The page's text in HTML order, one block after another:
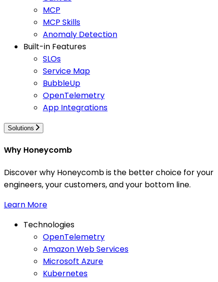
MCP
MCP Skills
Anomaly Detection
Built-in Features
SLOs
Service Map
BubbleUp
OpenTelemetry
App Integrations
Solutions
Why Honeycomb
Discover why Honeycomb is the better choice for your
engineers, your customers, and your bottom line.
Learn More
Technologies
OpenTelemetry
Amazon Web Services
Microsoft Azure
Kubernetes